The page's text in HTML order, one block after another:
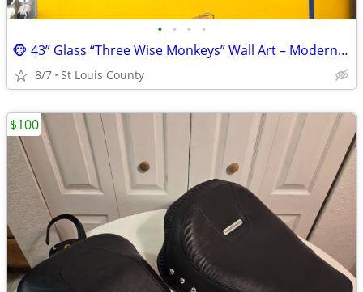
• • • •
🐵 43” Glass “Three Wise Monkeys” Wall Art – Modern Statement Piece
8/7 St Louis County
$100